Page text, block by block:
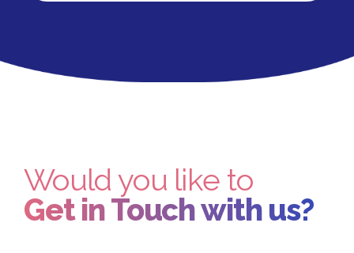
Would you like to
Get in Touch with us?